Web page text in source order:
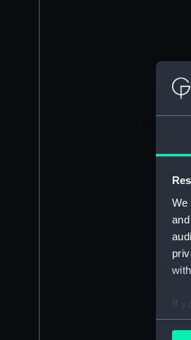
We
If